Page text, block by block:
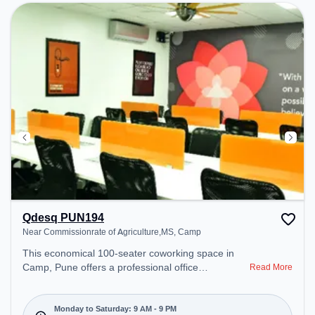
Breakout Spaces: Professionals can unwind in the
Cafeteria, Lounge Area – perfect for recharging
Qdesq PUN194
Near Commissionrate of Agriculture,MS, Camp
This economical 100-seater coworking space in
Camp, Pune offers a professional office
Commissionrate of Agriculture,MS. Starting at
₹7151/month, the space is open Mon-Sat(9 AM to
Read More
Monday to Saturday: 9 AM - 9 PM